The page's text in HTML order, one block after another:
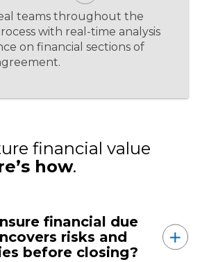
teams throughout the
with real-time analysis
on financial sections of
financial value
how.
financial due
risks and
before closing?